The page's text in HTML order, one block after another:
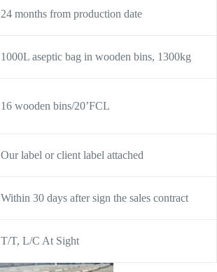
24 months from production date
1000L aseptic bag in wooden bins, 1300kg
16 wooden bins/20’FCL
Our label or client label attached
Within 30 days after sign the sales contract
T/T, L/C At Sight